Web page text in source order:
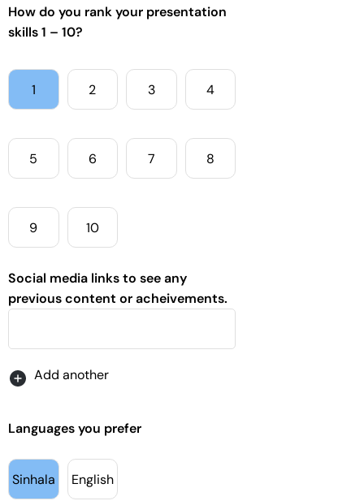
How do you rank your presentation
skills 1 – 10?
1 2 3 4
5 6 7 8
9 10
Social media links to see any
previous content or acheivements.
Languages you prefer
Sinhala English